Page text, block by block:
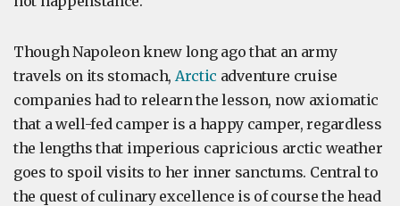
Though Napoleon knew long ago that an army
travels on its stomach, Arctic adventure cruise
companies had to relearn the lesson, now axiomatic
that a well-fed camper is a happy camper, regardless
the lengths that imperious capricious arctic weather
goes to spoil visits to her inner sanctums. Central to
the quest of culinary excellence is of course the head